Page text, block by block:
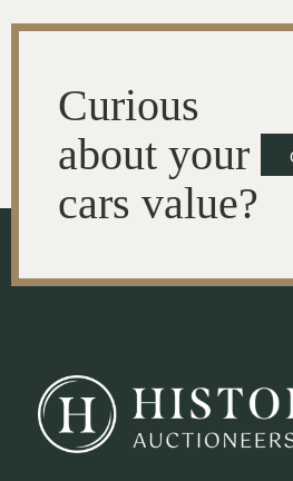
Curious
about your
cars value?